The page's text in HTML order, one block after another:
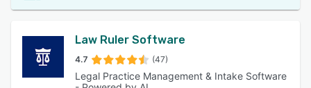
Law Ruler Software
4.7 (47)
Legal Practice Management & Intake Software